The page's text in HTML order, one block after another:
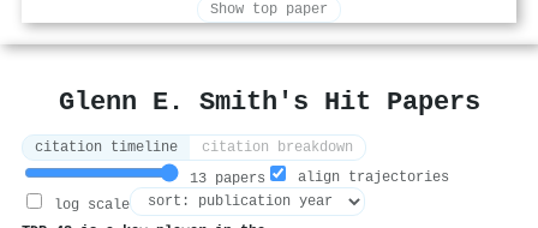
Show top paper
Glenn E. Smith's Hit Papers
citation timeline
citation breakdown
13 papers
align trajectories
log scale